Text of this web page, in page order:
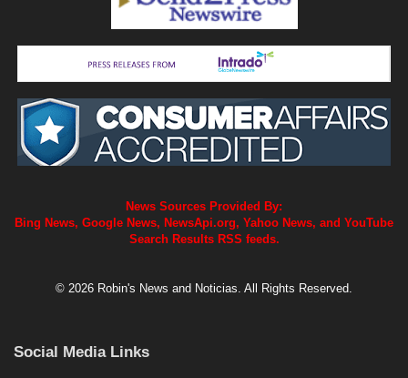
News Sources Provided By:
Bing News, Google News, NewsApi.org, Yahoo News, and YouTube
Search Results RSS feeds.
© 2026 Robin's News and Noticias. All Rights Reserved.
Social Media Links